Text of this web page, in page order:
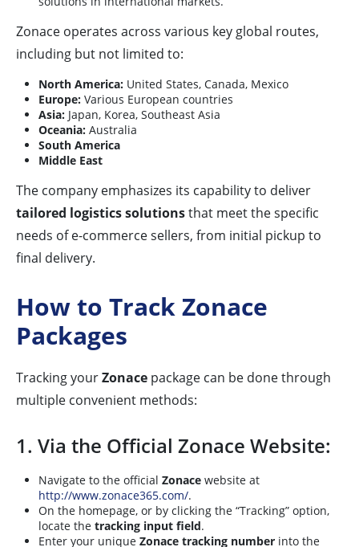
Zonace operates across various key global routes,
including but not limited to:
North America: United States, Canada, Mexico
Europe: Various European countries
Asia: Japan, Korea, Southeast Asia
Oceania: Australia
South America
Middle East
The company emphasizes its capability to deliver
tailored logistics solutionsthat meet the specific
needs of e-commerce sellers, from initial pickup to
final delivery.
How to Track Zonace
Packages
Tracking yourZonace package can be done through
multiple convenient methods:
1. Via the Official Zonace Website:
Navigate to the official Zonace website at
http://www.zonace365.com/.
On the homepage, or by clicking the “Tracking” option,
locate the tracking input field.
Enter your unique Zonace tracking number into the